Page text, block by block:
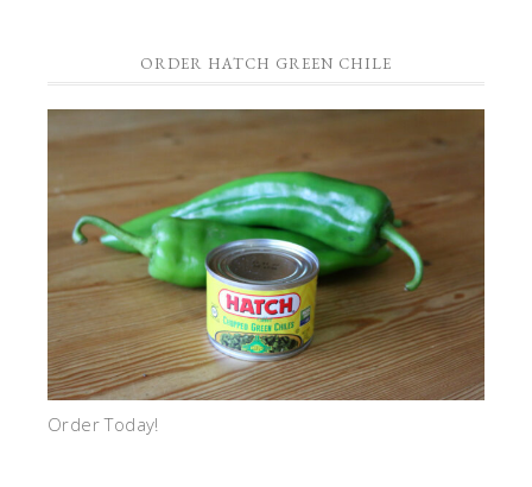
ORDER HATCH GREEN CHILE
Order Today!